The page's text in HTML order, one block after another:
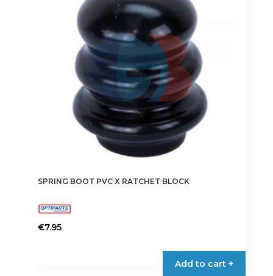
SPRING BOOT PVC X RATCHET BLOCK
€7.95
Add to cart +